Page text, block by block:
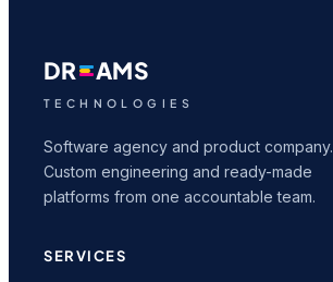
DR AMS
TECHNOLOGIES
Software agency and product company.
Custom engineering and ready-made
platforms from one accountable team.
SERVICES